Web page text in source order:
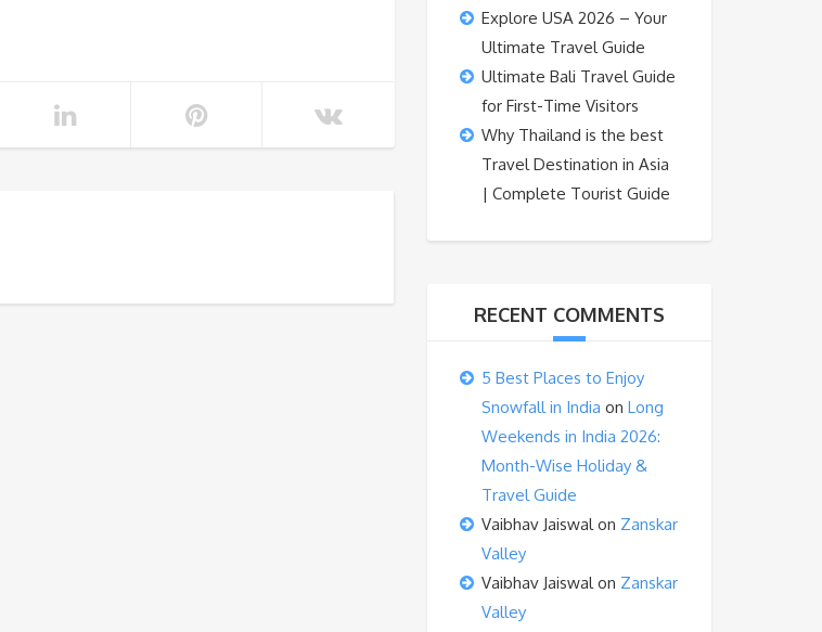
Explore USA 2026 – Your
Ultimate Travel Guide
Ultimate Bali Travel Guide
for First-Time Visitors
Why Thailand is the best
Travel Destination in Asia
| Complete Tourist Guide
RECENT COMMENTS
5 Best Places to Enjoy
Snowfall in India on Long
Weekends in India 2026:
Month-Wise Holiday &
Travel Guide
Vaibhav Jaiswalon Zanskar
Valley
Vaibhav Jaiswalon Zanskar
Valley